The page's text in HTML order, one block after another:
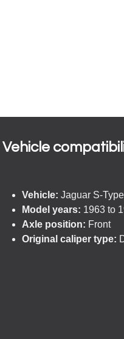
Vehicle
Vehicle: Jaguar S-Type
Model years: 1963 to
Axle position: Front
Original caliper type: